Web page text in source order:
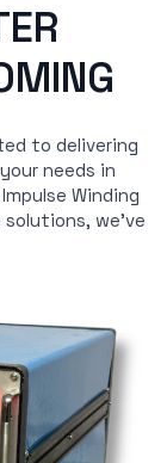
to delivering
needs in
Winding
we’ve